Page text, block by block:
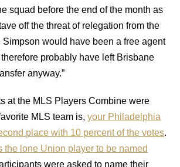
squad before the end of the month as
off the threat of relegation from the
Simpson would have been a free agent
probably have left Brisbane
anyway.”
at the MLS Players Combine were
MLS team is,your Philadelphia
place with 10 percent of the votes.
the lone Union player to be named
were asked to name their